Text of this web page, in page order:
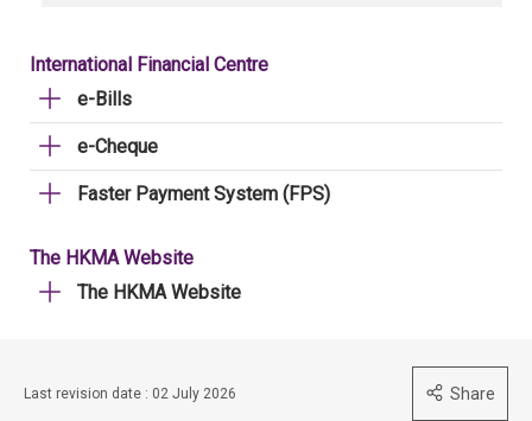
International Financial Centre
e-Bills
e-Cheque
Faster Payment System (FPS)
The HKMA Website
The HKMA Website
Last revision date : 02 July 2026 Share